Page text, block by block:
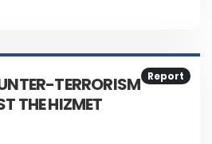
Report
TERRORISM
THE HIZMET